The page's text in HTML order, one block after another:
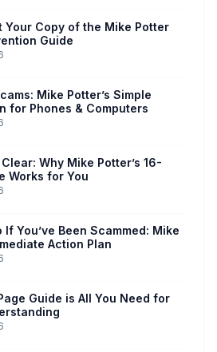
Your Copy of the Mike Potter
Guide
Mike Potter’s Simple
for Phones & Computers
Why Mike Potter’s 16-
Works for You
If You’ve Been Scammed: Mike
Action Plan
Guide is All You Need for